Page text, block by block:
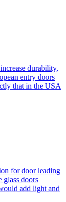
durability,
entry doors
that in the USA
for door leading
glass doors
add light and